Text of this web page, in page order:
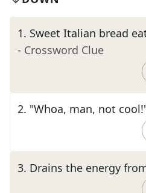
1. Sweet Italian bread
- Crossword Clue
2. "Whoa, man, not
3. Drains the energy